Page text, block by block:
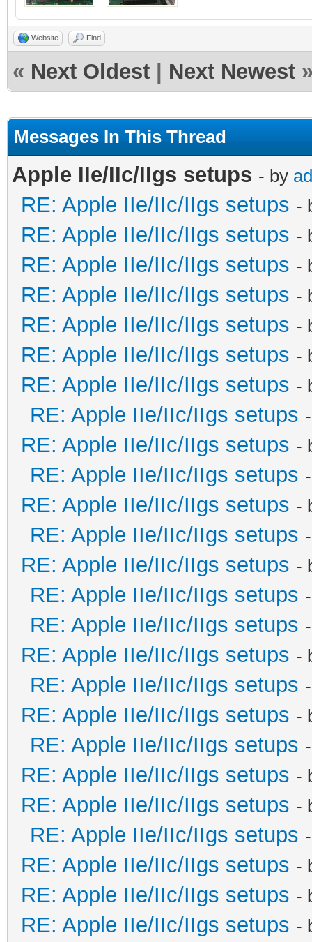
Website Find
« Next Oldest Next Newest
Messages In This Thread
Apple IIe/IIc/IIgs setups - by
RE: Apple IIe/IIc/IIgs setups -
RE: Apple IIe/IIc/IIgs setups -
RE: Apple IIe/IIc/IIgs setups -
RE: Apple IIe/IIc/IIgs setups -
RE: Apple IIe/IIc/IIgs setups -
RE: Apple IIe/IIc/IIgs setups -
RE: Apple IIe/IIc/IIgs setups -
RE: Apple IIe/IIc/IIgs setups
RE: Apple IIe/IIc/IIgs setups -
RE: Apple IIe/IIc/IIgs setups
RE: Apple IIe/IIc/IIgs setups -
RE: Apple IIe/IIc/IIgs setups
RE: Apple IIe/IIc/IIgs setups -
RE: Apple IIe/IIc/IIgs setups
RE: Apple IIe/IIc/IIgs setups
RE: Apple IIe/IIc/IIgs setups -
RE: Apple IIe/IIc/IIgs setups
RE: Apple IIe/IIc/IIgs setups -
RE: Apple IIe/IIc/IIgs setups
RE: Apple IIe/IIc/IIgs setups -
RE: Apple IIe/IIc/IIgs setups -
RE: Apple IIe/IIc/IIgs setups
RE: Apple IIe/IIc/IIgs setups -
RE: Apple IIe/IIc/IIgs setups -
RE: Apple IIe/IIc/IIgs setups -